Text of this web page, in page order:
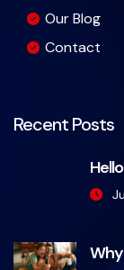
Our Blog
Contact
Recent Posts